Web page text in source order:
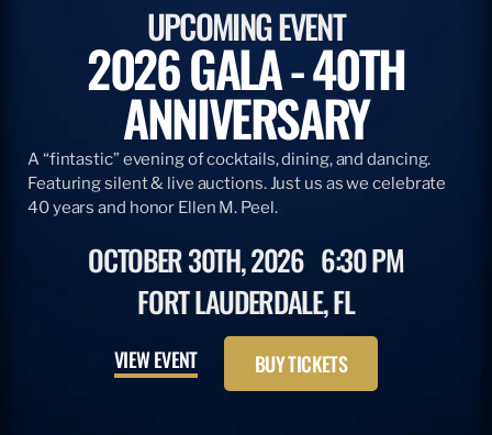
UPCOMING EVENT
2026 GALA - 40TH
ANNIVERSARY
A “fintastic” evening of cocktails, dining, and dancing.
Featuring silent & live auctions. Just us as we celebrate
40 years and honor Ellen M. Peel.
OCTOBER 30TH, 2026 6:30 PM
FORT LAUDERDALE, FL
VIEW EVENT BUY TICKETS